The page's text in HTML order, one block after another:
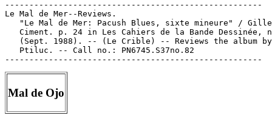
-----------------------------------------------------
Le Mal de Mer--Reviews.
"Le Mal de Mer: Pacush Blues, sixte mineure" /
Ciment. p. 24 in Les Cahiers de la Bande Dessinée,
   (Sept. 1988). -- (Le Crible) -- Reviews the album by
   Ptiluc. -- Call no.: PN6745.S37no.82
Mal de Ojo